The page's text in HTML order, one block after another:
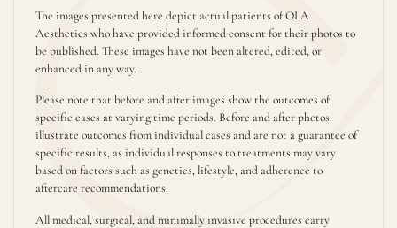
The images presented here depict actual patients of OLA
Aesthetics who have provided informed consent for their photos to
be published. These images have not been altered, edited, or
enhanced in any way.
Please note that before and after images show the outcomes of
specific cases at varying time periods. Before and after photos
illustrate outcomes from individual cases and are not a guarantee of
specific results, as individual responses to treatments may vary
based on factors such as genetics, lifestyle, and adherence to
aftercare recommendations.
All medical, surgical, and minimally invasive procedures carry